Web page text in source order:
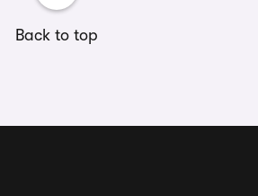
Back to top